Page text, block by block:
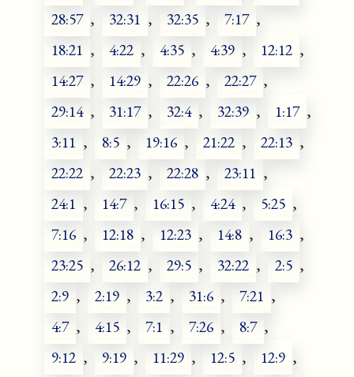
28:57 , 32:31 , 32:35 , 7:17 ,
18:21 , 4:22 , 4:35 , 4:39 , 12:12 ,
14:27 , 14:29 , 22:26 , 22:27 ,
29:14 , 31:17 , 32:4 , 32:39 , 1:17 ,
3:11 , 8:5 , 19:16 , 21:22 , 22:13 ,
22:22 , 22:23 , 22:28 , 23:11 ,
24:1 , 14:7 , 16:15 , 4:24 , 5:25 ,
7:16 , 12:18 , 12:23 , 14:8 , 16:3 ,
23:25 , 26:12 , 29:5 , 32:22 , 2:5 ,
2:9 , 2:19 , 3:2 , 31:6 , 7:21 ,
4:7 , 4:15 , 7:1 , 7:26 , 8:7 ,
9:12 , 9:19 , 11:29 , 12:5 , 12:9 ,